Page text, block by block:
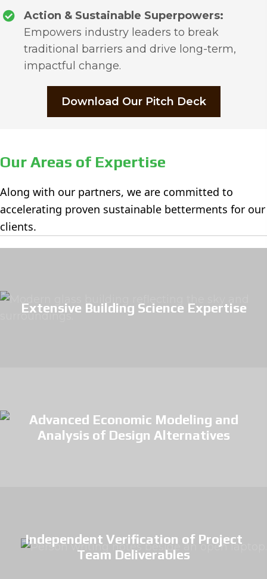
Action & Sustainable Superpowers:
Empowers industry leaders to break
traditional barriers and drive long-term,
impactful change.
Download Our Pitch Deck
Our Areas of Expertise
Along with our partners, we are committed to
accelerating proven sustainable betterments for our
clients.
Extensive Building Science Expertise
Advanced Economic Modeling and
Analysis of Design Alternatives
Independent Verification of Project
Team Deliverables